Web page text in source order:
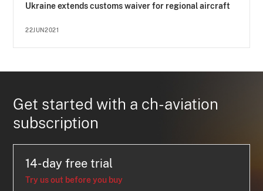
Ukraine extends customs waiver for regional aircraft
22JUN2021
Get started with a ch-aviation
subscription
14-day free trial
Try us out before you buy